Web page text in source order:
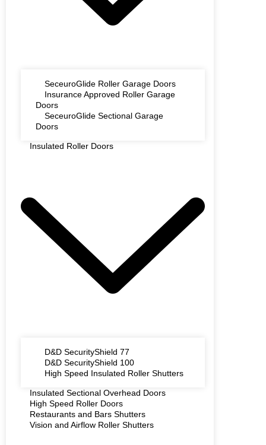
SeceuroGlide Roller Garage Doors
Insurance Approved Roller Garage
Doors
SeceuroGlide Sectional Garage
Doors
Insulated Roller Doors
D&D SecurityShield 77
D&D SecurityShield 100
High Speed Insulated Roller Shutters
Insulated Sectional Overhead Doors
High Speed Roller Doors
Restaurants and Bars Shutters
Vision and Airflow Roller Shutters